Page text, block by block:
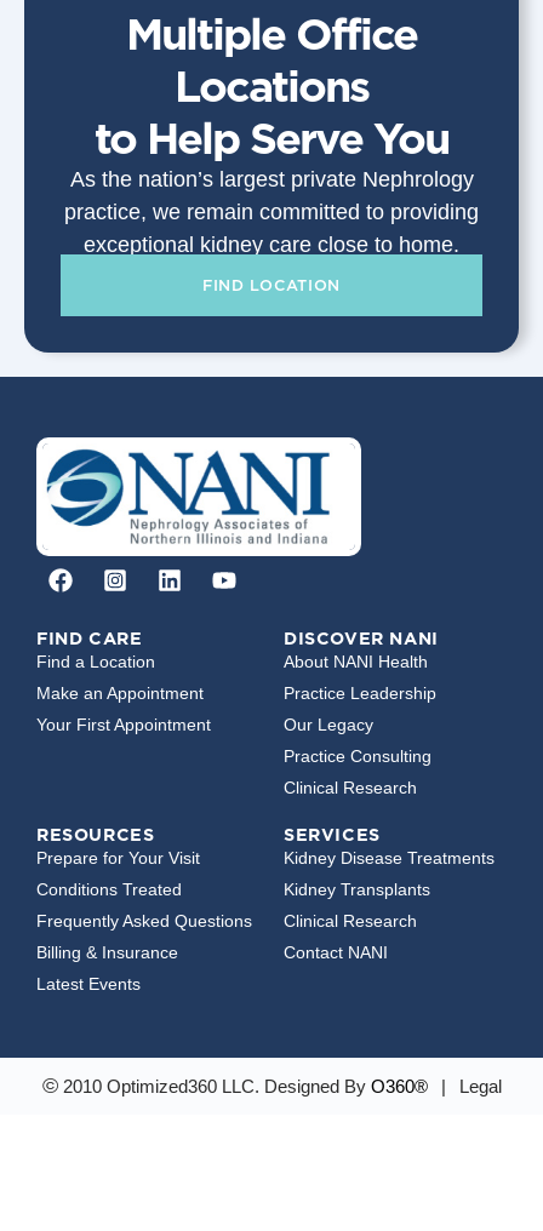
Multiple Office
Locations
to Help Serve You
As the nation’s largest private Nephrology
practice, we remain committed to providing
exceptional kidney care close to home.
FIND LOCATION
FIND CARE
Find a Location
Make an Appointment
Your First Appointment
DISCOVER NANI
About NANI Health
Practice Leadership
Our Legacy
Practice Consulting
Clinical Research
RESOURCES
Prepare for Your Visit
Conditions Treated
Frequently Asked Questions
Billing & Insurance
Latest Events
SERVICES
Kidney Disease Treatments
Kidney Transplants
Clinical Research
Contact NANI
©2010 Optimized360 LLC. Designed By O360® | Legal